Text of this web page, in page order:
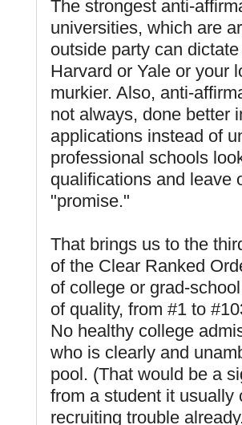
The strongest anti-
universities, which are
outside party can
Harvard or Yale or your
murkier. Also, anti-
not always, done better
applications instead of
professional schools
qualifications and leave
"promise."
That brings us to the
of the Clear Ranked
of college or grad-
of quality, from #1 to
No healthy college
who is clearly and
pool. (That would be a
from a student it usually
recruiting trouble